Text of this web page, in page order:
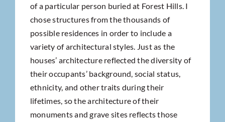
of a particular person buried at Forest Hills. I
chose structures from the thousands of
possible residences in order to include a
variety of architectural styles. Just as the
houses’ architecture reflected the diversity of
their occupants’ background, social status,
ethnicity, and other traits during their
lifetimes, so the architecture of their
monuments and grave sites reflects those